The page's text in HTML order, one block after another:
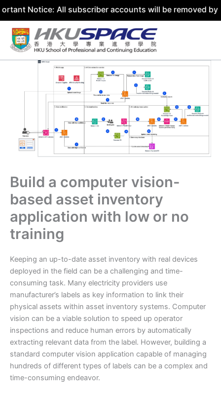
All subscriber accounts will be removed by 31 July
Skip
content
Build a computer vision-
based asset inventory
application with low or no
training
Keeping an up-to-date asset inventory with real devices
deployed in the field can be a challenging and time-
consuming task. Many electricity providers use
manufacturer’s labels as key information to link their
physical assets within asset inventory systems. Computer
vision can be a viable solution to speed up operator
inspections and reduce human errors by automatically
extracting relevant data from the label. However, building a
standard computer vision application capable of managing
hundreds of different types of labels can be a complex and
time-consuming endeavor.